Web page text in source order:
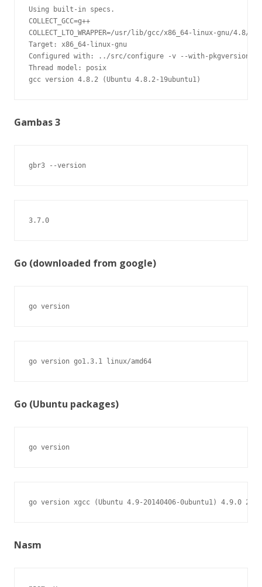
Using built-in specs.
COLLECT_GCC=g++
COLLECT_LTO_WRAPPER=/usr/lib/gcc/x86_64-linux-gnu/4.8/
Target: x86_64-linux-gnu
Configured with: ../src/configure -v --with-
Thread model: posix
gcc version 4.8.2 (Ubuntu 4.8.2-19ubuntu1)
Gambas 3
gbr3 --version
3.7.0
Go (downloaded from google)
go version
go version go1.3.1 linux/amd64
Go (Ubuntu packages)
go version
go version xgcc (Ubuntu 4.9-20140406-0ubuntu1) 4.9.0
Nasm